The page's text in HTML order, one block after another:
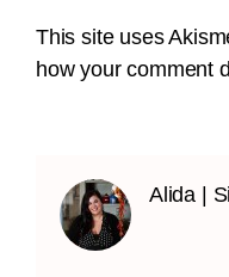
This site uses
how your comment
Alida |